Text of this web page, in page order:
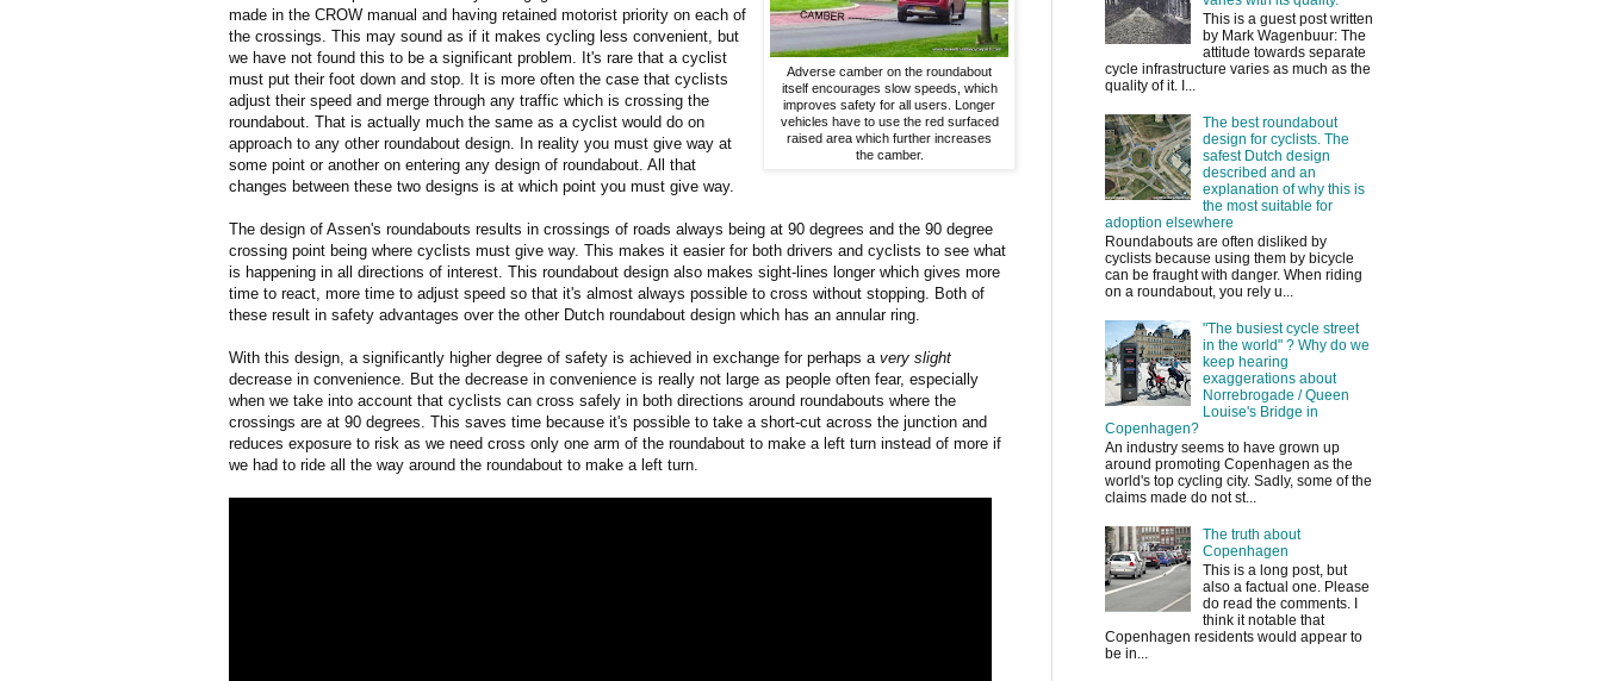
Adverse camber on the roundabout
itself encourages slow speeds, which
improves safety for all users. Longer
vehicles have to use the red surfaced
raised area which further increases
the camber.
made in the CROW manual and having retained motorist priority on each of
the crossings. This may sound as if it makes cycling less convenient, but
we have not found this to be a significant problem. It's rare that a cyclist
must put their foot down and stop. It is more often the case that cyclists
adjust their speed and merge through any traffic which is crossing the
roundabout. That is actually much the same as a cyclist would do on
approach to any other roundabout design. In reality you must give way at
some point or another on entering any design of roundabout. All that
changes between these two designs is at which point you must give way.
The design of Assen's roundabouts results in crossings of roads always being at 90 degrees and the 90 degree
crossing point being where cyclists must give way. This makes it easier for both drivers and cyclists to see what
is happening in all directions of interest. This roundabout design also makes sight-lines longer which gives more
time to react, more time to adjust speed so that it's almost always possible to cross without stopping. Both of
these result in safety advantages over the other Dutch roundabout design which has an annular ring.
With this design, a significantly higher degree of safety is achieved in exchange for perhaps a very slight
decrease in convenience. But the decrease in convenience is really not large as people often fear, especially
when we take into account that cyclists can cross safely in both directions around roundabouts where the
crossings are at 90 degrees. This saves time because it's possible to take a short-cut across the junction and
reduces exposure to risk as we need cross only one arm of the roundabout to make a left turn instead of more if
we had to ride all the way around the roundabout to make a left turn.
This is a guest post written
by Mark Wagenbuur: The
attitude towards separate
cycle infrastructure varies as much as the
quality of it. I...
The best roundabout
design for cyclists. The
safest Dutch design
described and an
explanation of why this is
the most suitable for
adoption elsewhere
Roundabouts are often disliked by
cyclists because using them by bicycle
can be fraught with danger. When riding
on a roundabout, you rely u...
"The busiest cycle street
in the world" ? Why do we
keep hearing
exaggerations about
Norrebrogade / Queen
Louise's Bridge in
Copenhagen?
An industry seems to have grown up
around promoting Copenhagen as the
world's top cycling city. Sadly, some of the
claims made do not st...
The truth about
Copenhagen
This is a long post, but
also a factual one. Please
do read the comments. I
think it notable that
Copenhagen residents would appear to
be in...